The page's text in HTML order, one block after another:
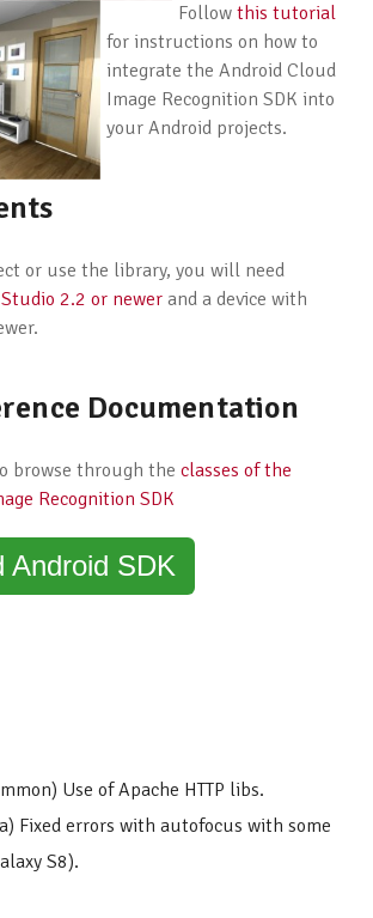
Follow this tutorial
for instructions on how to
integrate the Android Cloud
Image Recognition SDK into
your Android projects.
or use the library, you will need
2.2 or newer and a device with
Documentation
browse through the classes of the
Recognition SDK
Android SDK
Use of Apache HTTP libs.
Fixed errors with autofocus with some
S8).